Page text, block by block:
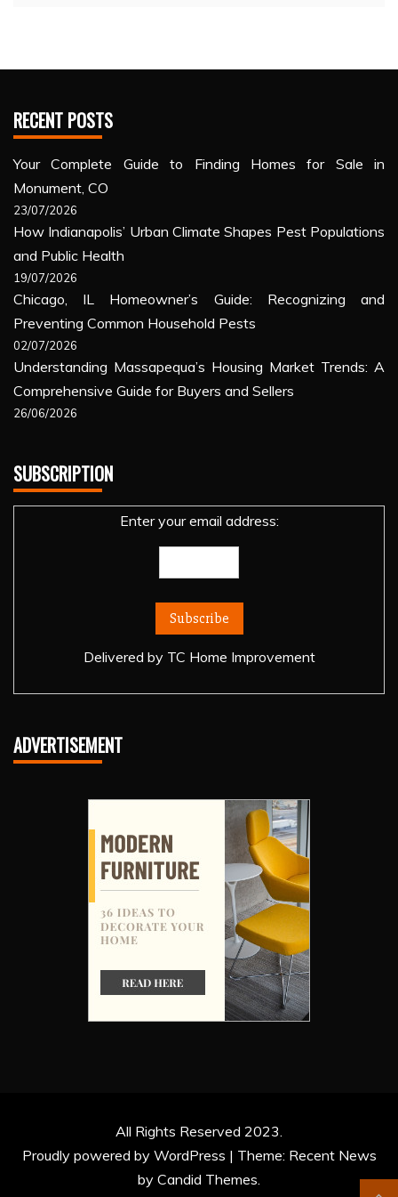
RECENT POSTS
Your Complete Guide to Finding Homes for Sale in
Monument, CO
23/07/2026
How Indianapolis’ Urban Climate Shapes Pest Populations
and Public Health
19/07/2026
Chicago, IL Homeowner’s Guide: Recognizing and
Preventing Common Household Pests
02/07/2026
Understanding Massapequa’s Housing Market Trends: A
Comprehensive Guide for Buyers and Sellers
26/06/2026
SUBSCRIPTION
Enter your email address:
Delivered by TC Home Improvement
ADVERTISEMENT
All Rights Reserved 2023.
Proudly powered by WordPress | Theme: Recent News
by Candid Themes.